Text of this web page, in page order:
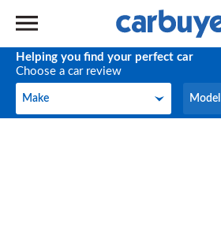
Helping you find your perfect car
Choose a car review
Make
Make Model
Model